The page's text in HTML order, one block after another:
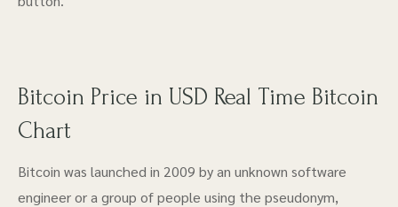
Bitcoin Price in USD Real Time Bitcoin
Chart
Bitcoin was launched in 2009 by an unknown software
engineer or a group of people using the pseudonym,